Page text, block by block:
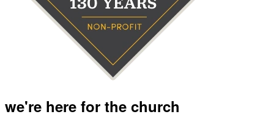
we're here for the church